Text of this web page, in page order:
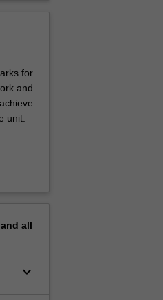
for
and
unit.
all
keyboard_arrow_down